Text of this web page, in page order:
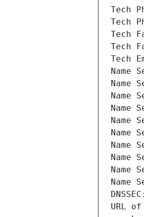
Tech
Tech
Tech
Tech
Tech
Name
Name
Name
Name
Name
Name
Name
Name
Name
Name
URL